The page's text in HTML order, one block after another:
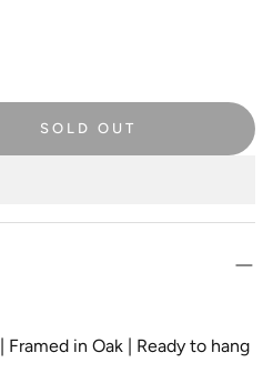
SOLD OUT
| Framed in Oak | Ready to hang